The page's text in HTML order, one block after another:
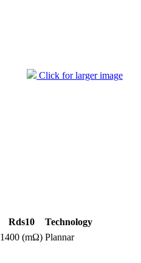
Click for larger image
Rds10
Technology
1400 (mΩ) Plannar